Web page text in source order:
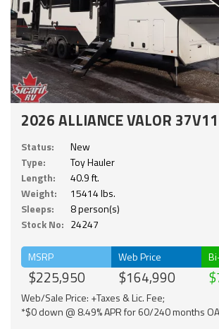
2026 ALLIANCE VALOR 37V11
Status:
New
Type:
Toy Hauler
Length:
40.9 ft.
Weight:
15414 lbs.
Sleeps:
8 person(s)
Stock No: 24247
MSRP
$225,950
Web Price
$164,990
Web/Sale Price: +Taxes & Lic. Fee;
*$0 down @ 8.49% APR for 60/240 months